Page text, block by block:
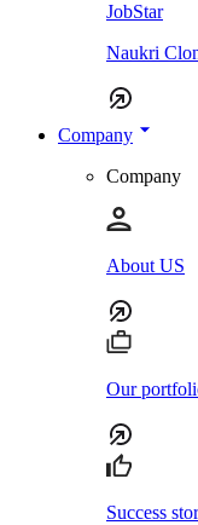
JobStar
Naukri
Company
Company
About US
Our
Success